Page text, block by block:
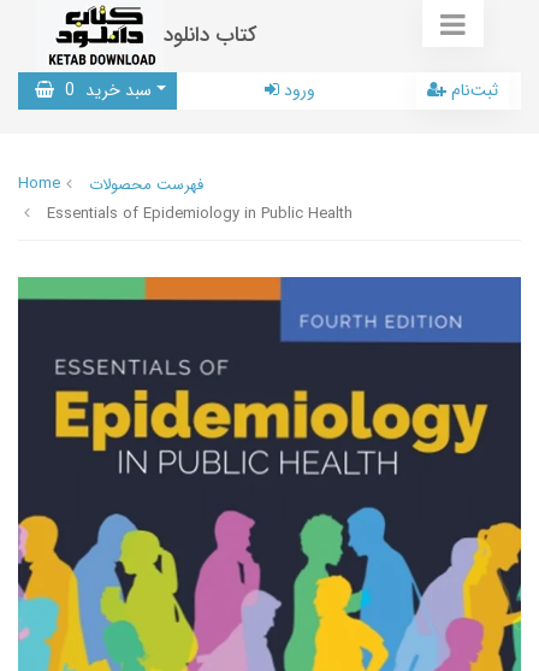
کتاب دانلود
سبد خرید 0 ورود ثبت‌نام
Home
فهرست محصولات
Essentials of Epidemiology in Public Health